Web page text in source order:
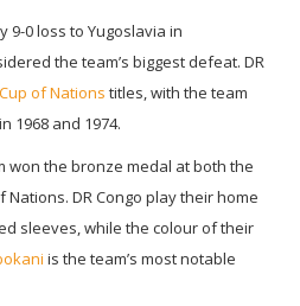
0 loss to Yugoslavia in
the team’s biggest defeat. DR
of Nations titles, with the team
1968 and 1974.
won the bronze medal at both the
Nations. DR Congo play their home
sleeves, while the colour of their
is the team’s most notable